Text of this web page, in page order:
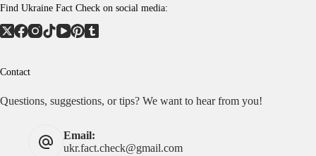
Find Ukraine Fact Check on social media:
Contact
Questions, suggestions, or tips? We want to hear from you!
Email:
ukr.fact.check@gmail.com